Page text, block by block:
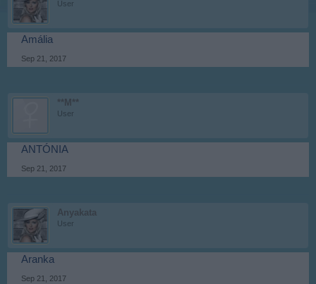
User
Amália
Sep 21, 2017
**M**
User
ANTÓNIA
Sep 21, 2017
Anyakata
User
Aranka
Sep 21, 2017